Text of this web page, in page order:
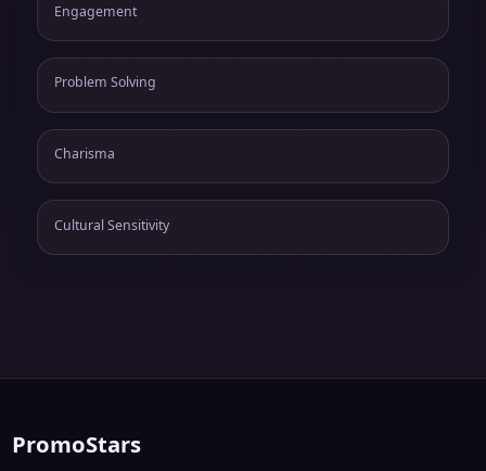
Engagement
Problem Solving
Charisma
Cultural Sensitivity
PromoStars